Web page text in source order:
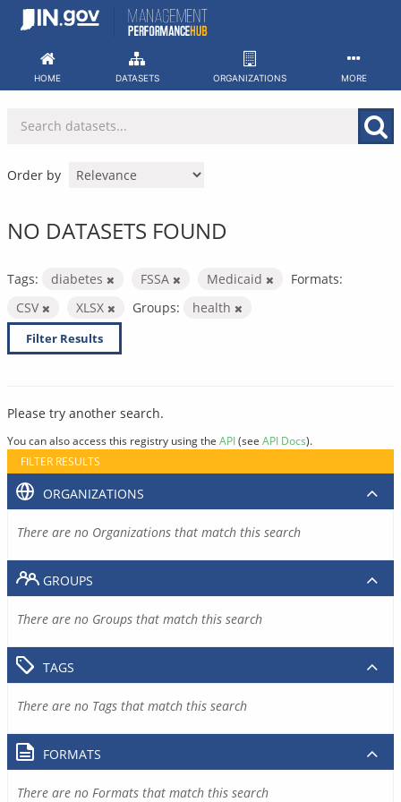
Skip
HOME DATASETS ORGANIZATIONS MORE
Order by
NO DATASETS FOUND
Tags: diabetes FSSA Medicaid
Formats:
CSV
XLSX Groups: health
Filter Results
Please try another search.
You can also access this registry using the API(see API Docs).
FILTER RESULTS
ORGANIZATIONS
There are no Organizations that match this search
GROUPS
There are no Groups that match this search
TAGS
There are no Tags that match this search
FORMATS
There are no Formats that match this search